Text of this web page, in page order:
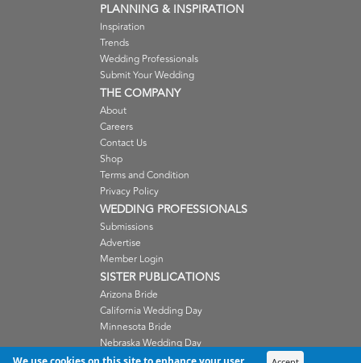
PLANNING & INSPIRATION
Inspiration
Trends
Wedding Professionals
Submit Your Wedding
THE COMPANY
About
Careers
Contact Us
Shop
Terms and Condition
Privacy Policy
WEDDING PROFESSIONALS
Submissions
Advertise
Member Login
SISTER PUBLICATIONS
Arizona Bride
California Wedding Day
Minnesota Bride
Nebraska Wedding Day
Oregon Wedding Day